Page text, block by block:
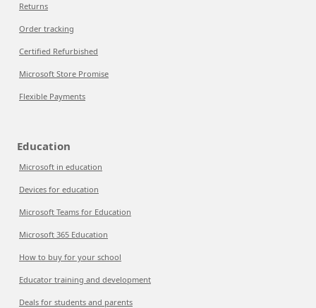
Returns
Order tracking
Certified Refurbished
Microsoft Store Promise
Flexible Payments
Education
Microsoft in education
Devices for education
Microsoft Teams for Education
Microsoft 365 Education
How to buy for your school
Educator training and development
Deals for students and parents